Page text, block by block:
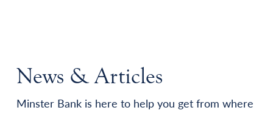
News & Articles
Minster Bank is here to help you get from where